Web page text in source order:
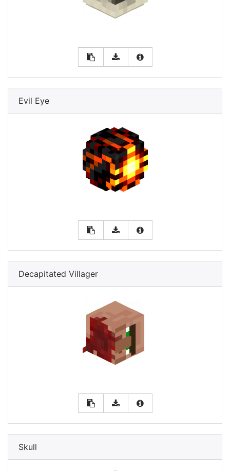
Evil Eye
Decapitated Villager
Skull